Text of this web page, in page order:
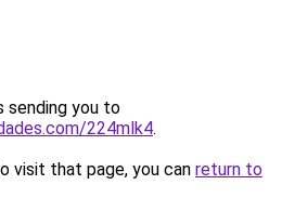
sending you to
224mlk4.
visit that page, you can return to